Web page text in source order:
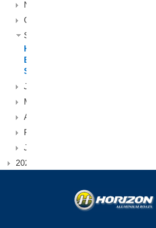
November
October
September
Horizon
Boats
Seabreeze
June
May
April
February
January
2022